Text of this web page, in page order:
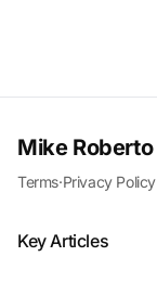
Mike Roberto
Terms·Privacy Policy
Key Articles